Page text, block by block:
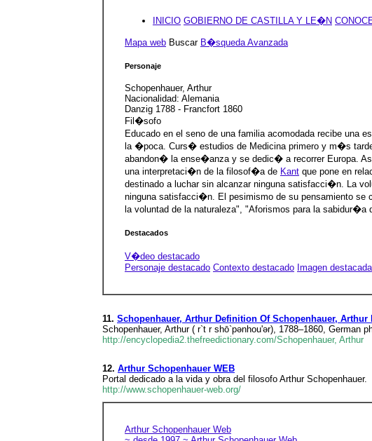
INICIO GOBIERNO DE CASTILLA Y LE�N
Mapa web Buscar B�squeda Avanzada
Personaje
Schopenhauer, Arthur
Nacionalidad: Alemania
Danzig 1788 - Francfort 1860
Fil�sofo
Educado en el seno de una familia acomodada recibe
la �poca. Curs� estudios de Medicina primero y m�s
abandon� la ense�anza y se dedic� a recorrer Europa.
una interpretaci�n de la filosof�a de Kant que pone en
destinado a luchar sin alcanzar ninguna satisfacci�n. La
ninguna satisfacci�n. El pesimismo de su pensamiento se
la voluntad de la naturaleza", "Aforismos para la
Destacados
V�deo destacado
Personaje destacado Contexto destacado Imagen destacada
11. Schopenhauer, Arthur Definition Of Schopenhauer, Arthur
Schopenhauer, Arthur ( r`t r shō`pənhou'ər), 1788–1860, German
http://encyclopedia2.thefreedictionary.com/Schopenhauer, Arthur
12. Arthur Schopenhauer WEB
Portal dedicado a la vida y obra del filosofo Arthur Schopenhauer.
http://www.schopenhauer-web.org/
Arthur Schopenhauer Web